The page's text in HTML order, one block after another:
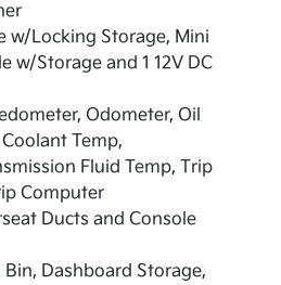
w/Locking Storage, Mini
w/Storage and 1 12V DC
Odometer, Oil
Temp,
Fluid Temp, Trip
Computer
Ducts and Console
Dashboard Storage,